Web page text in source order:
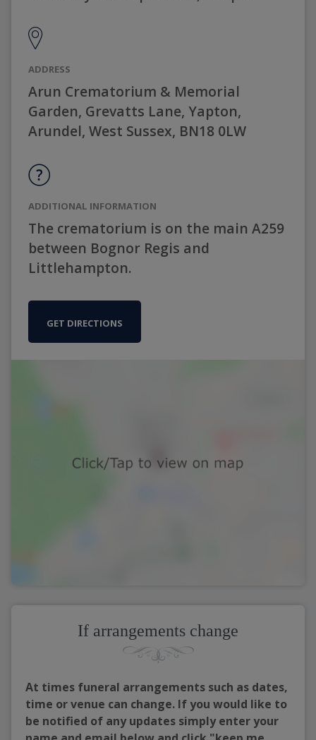
ADDRESS
Arun Crematorium & Memorial
Garden, Grevatts Lane, Yapton,
Arundel, West Sussex, BN18 0LW
ADDITIONAL INFORMATION
The crematorium is on the main A259
between Bognor Regis and
Littlehampton.
GET DIRECTIONS
If arrangements change
At times funeral arrangements such as dates,
time or venue can change. If you would like to
be notified of any updates simply enter your